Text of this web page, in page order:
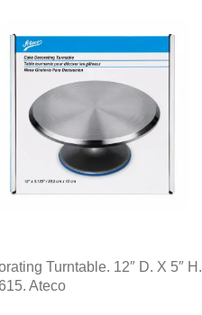
Turntable. 12″ D. X 5″ H.
Ateco